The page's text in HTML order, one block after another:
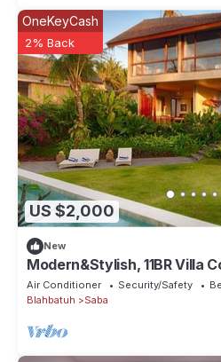
US $2,000
OneKeyCash
2% Back
New
Modern&Stylish, 11BR Villa
Beach
Air Conditioner Security/Safety
Blahbatuh
Saba